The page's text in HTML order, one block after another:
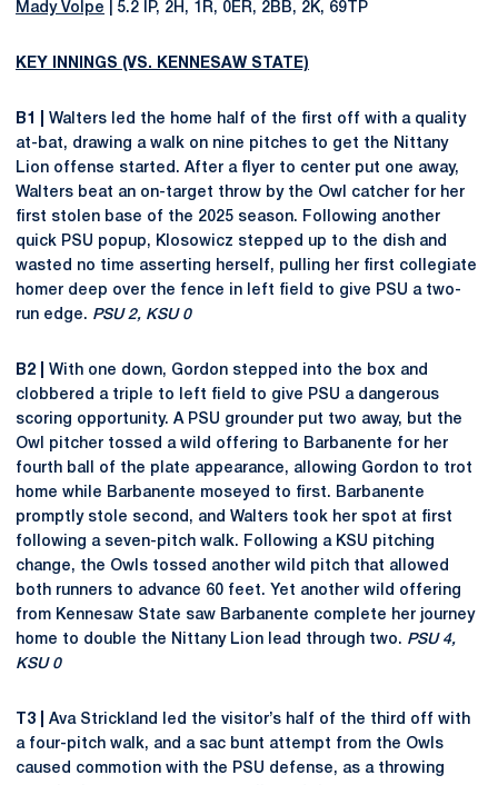
Mady Volpe | 5.2 IP, 2H, 1R, 0ER, 2BB, 2K, 69TP
KEY INNINGS (VS. KENNESAW STATE)
B1 |
Walters led the home half of the first off with a quality
at-bat, drawing a walk on nine pitches to get the Nittany
Lion offense started. After a flyer to center put one away,
Walters beat an on-target throw by the Owl catcher for her
first stolen base of the 2025 season. Following another
quick PSU popup, Klosowicz stepped up to the dish and
wasted no time asserting herself, pulling her first collegiate
homer deep over the fence in left field to give PSU a two-
run edge. PSU 2, KSU 0
B2 |
With one down, Gordon stepped into the box and
clobbered a triple to left field to give PSU a dangerous
scoring opportunity. A PSU grounder put two away, but the
Owl pitcher tossed a wild offering to Barbanente for her
fourth ball of the plate appearance, allowing Gordon to trot
home while Barbanente moseyed to first. Barbanente
promptly stole second, and Walters took her spot at first
following a seven-pitch walk. Following a KSU pitching
change, the Owls tossed another wild pitch that allowed
both runners to advance 60 feet. Yet another wild offering
from Kennesaw State saw Barbanente complete her journey
home to double the Nittany Lion lead through two. PSU 4,
KSU 0
T3 |
Ava Strickland led the visitor’s half of the third off with
a four-pitch walk, and a sac bunt attempt from the Owls
caused commotion with the PSU defense, as a throwing